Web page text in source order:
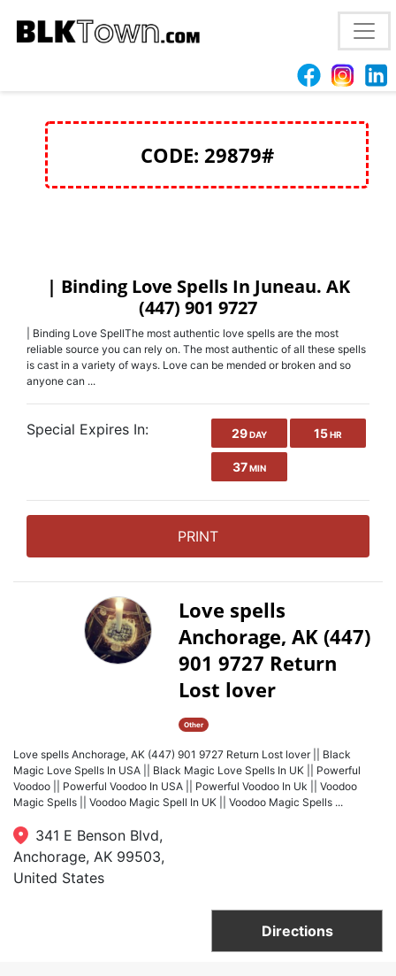
Love spells Anchorage, AK (447) 901 9727 Return Lost
CODE: 29879#
| Binding Love Spells In Juneau. AK
(447) 901 9727
| Binding Love SpellThe most authentic love spells are the most
reliable source you can rely on. The most authentic of all these spells
is cast in a variety of ways. Love can be mended or broken and so
anyone can ...
Special Expires In: 29DAY 15 HR
37MIN
PRINT
Love spells
Anchorage, AK (447)
901 9727 Return
Lost lover
Other
Love spells Anchorage, AK (447) 901 9727 Return Lost lover || Black
Magic Love Spells In USA || Black Magic Love Spells In UK || Powerful
Voodoo || Powerful Voodoo In USA || Powerful Voodoo In Uk || Voodoo
Magic Spells || Voodoo Magic Spell In UK || Voodoo Magic Spells ...
341 E Benson Blvd,
Anchorage, AK 99503,
United States
Directions